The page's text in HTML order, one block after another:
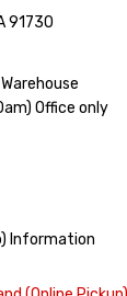
91730
Office only
Information